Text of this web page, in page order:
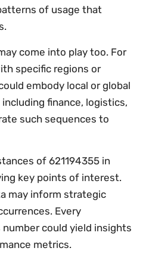
of usage that
come into play too. For
specific regions or
embody local or global
finance, logistics,
such sequences to
of 621194355 in
key points of interest.
may inform strategic
Every
could yield insights
metrics.